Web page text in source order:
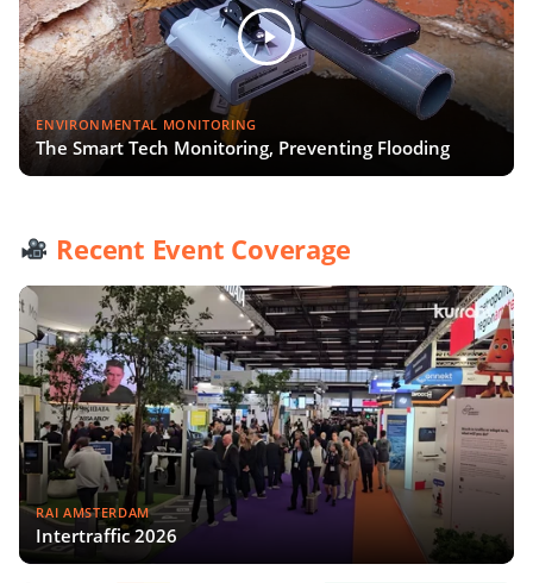
ENVIRONMENTAL MONITORING
The Smart Tech Monitoring, Preventing Flooding
Recent Event Coverage
RAI AMSTERDAM
Intertraffic 2026